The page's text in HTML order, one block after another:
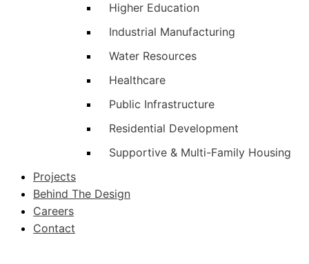
Higher Education
Industrial Manufacturing
Water Resources
Healthcare
Public Infrastructure
Residential Development
Supportive & Multi-Family Housing
Projects
Behind The Design
Careers
Contact